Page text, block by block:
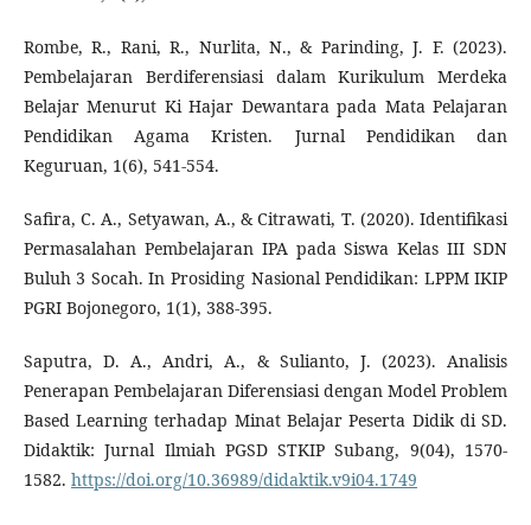
Rombe, R., Rani, R., Nurlita, N., & Parinding, J. F. (2023).
Pembelajaran Berdiferensiasi dalam Kurikulum Merdeka
Belajar Menurut Ki Hajar Dewantara pada Mata Pelajaran
Pendidikan Agama Kristen. Jurnal Pendidikan dan
Keguruan, 1(6), 541-554.
Safira, C. A., Setyawan, A., & Citrawati, T. (2020). Identifikasi
Permasalahan Pembelajaran IPA pada Siswa Kelas III SDN
Buluh 3 Socah. In Prosiding Nasional Pendidikan: LPPM IKIP
PGRI Bojonegoro, 1(1), 388-395.
Saputra, D. A., Andri, A., & Sulianto, J. (2023). Analisis
Penerapan Pembelajaran Diferensiasi dengan Model Problem
Based Learning terhadap Minat Belajar Peserta Didik di SD.
Didaktik: Jurnal Ilmiah PGSD STKIP Subang, 9(04), 1570-
1582. https://doi.org/10.36989/didaktik.v9i04.1749